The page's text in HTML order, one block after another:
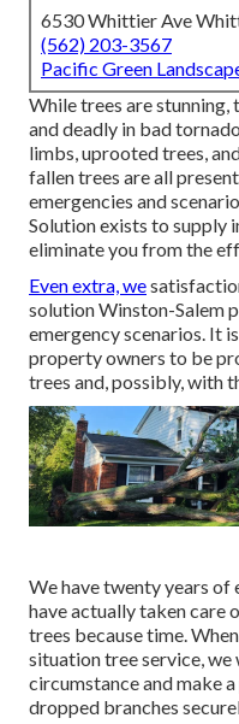
6530 Whittier Ave
(562) 203-3567
Pacific Green
While trees are stunning,
and deadly in bad
limbs, uprooted trees,
fallen trees are all
emergencies and
Solution exists to supply
eliminate you from the
Even extra, we
solution Winston-Salem
emergency scenarios. It
property owners to be
trees and, possibly, with
We have twenty years of
have actually taken care
trees because time.
situation tree service,
circumstance and make
dropped branches